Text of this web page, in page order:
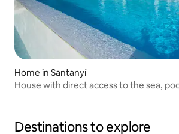
Home in Santanyí
House with direct access to the sea,
Destinations to explore